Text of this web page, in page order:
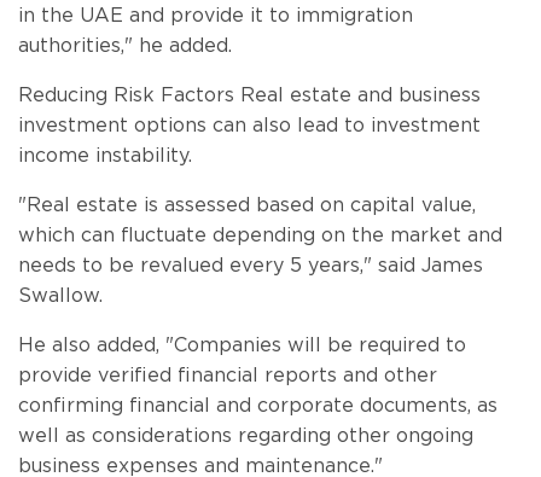
in the UAE and provide it to immigration
authorities," he added.
Reducing Risk Factors Real estate and business
investment options can also lead to investment
income instability.
"Real estate is assessed based on capital value,
which can fluctuate depending on the market and
needs to be revalued every 5 years," said James
Swallow.
He also added, "Companies will be required to
provide verified financial reports and other
confirming financial and corporate documents, as
well as considerations regarding other ongoing
business expenses and maintenance."